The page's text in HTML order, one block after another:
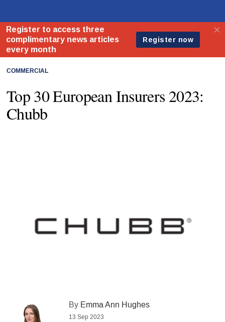
COMMERCIAL
Top 30 European Insurers 2023:
Chubb
By Emma Ann Hughes
13 Sep 2023